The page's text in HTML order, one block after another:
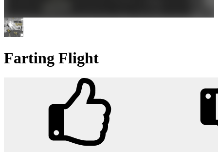
Farting Flight